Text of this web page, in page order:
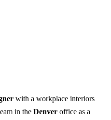
with a workplace interiors
in the Denver office as a